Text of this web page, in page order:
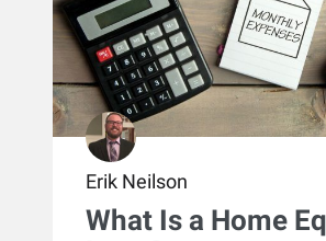
Erik Neilson
What Is a Home